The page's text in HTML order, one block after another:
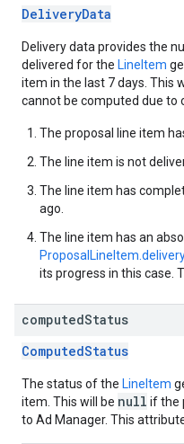
DeliveryData
Delivery data provides the
delivered for the LineItem
item in the last 7 days. This
cannot be computed due to
The proposal line item
The line item is not
The line item has
ago.
The line item has an
its progress in this case.
computedStatus
ComputedStatus
The status of the LineItem
item. This will be null if the
to Ad Manager. This